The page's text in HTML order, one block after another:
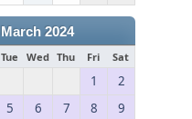
March 2024
Tue Wed Thu Fri Sat
1
2
5 6 7 8
9